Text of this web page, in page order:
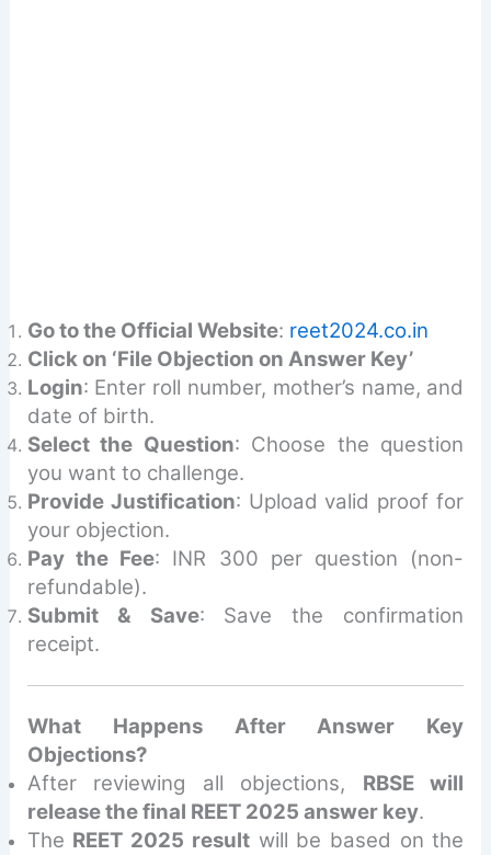
Go to the Official Website: reet2024.co.in
Click on ‘File Objection on Answer Key’
Login: Enter roll number, mother’s name, and
date of birth.
Select the Question: Choose the question
you want to challenge.
Provide Justification: Upload valid proof for
your objection.
Pay the Fee: INR 300 per question (non-
refundable).
Submit & Save: Save the confirmation
receipt.
What Happens After Answer Key
Objections?
After reviewing all objections, RBSE will
release the final REET 2025 answer key.
The REET 2025 resultwill be based on the